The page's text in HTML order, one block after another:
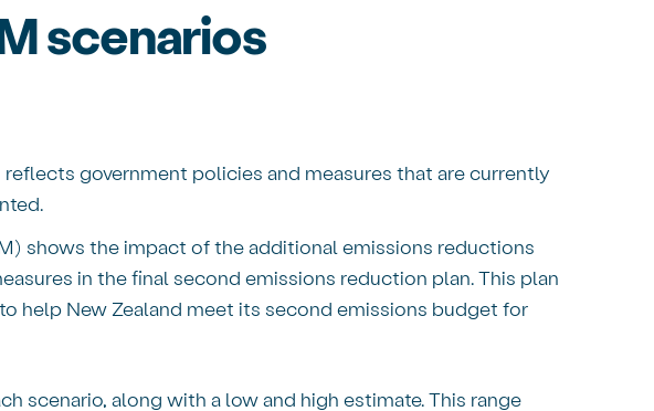
scenarios
reflects government policies and measures that are currently
shows the impact of the additional emissions reductions
in the final second emissions reduction plan. This plan
help New Zealand meet its second emissions budget for
scenario, along with a low and high estimate. This range